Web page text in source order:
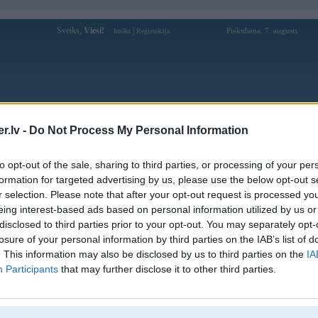
- Do Not Process My Personal Information
opt-out of the sale, sharing to third parties, or processing of your
for targeted advertising by us, please use the below opt-out
selection. Please note that after your opt-out request is processed
interest-based ads based on personal information utilized by us
to third parties prior to your opt-out. You may separately
of your personal information by third parties on the IAB’s list of
This information may also be disclosed by us to third parties on the
Participants that may further disclose it to other third parties.
Sveiks, Viesi! Ienākt Reģistrācija Piektdiena, 7. augusts
Forums Galerijas Reģistrācija Lietotāji
Lietotāja royalreels1 profils
Lietotājvārds: royalreels1
Nodarbošanās:
Royal Reels Australia is a top online
casino platform offering premium slot
games, exciting pokies,
Intereses:
Website :
https://royalreelsaustralia1.com/ Hotline :
+61 2 9240 3517 Address : 9 Little
Ziņojumi forumā:
0